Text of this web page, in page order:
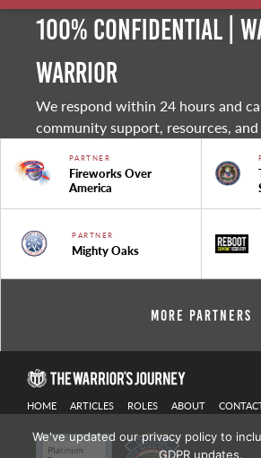
100% Confidential |
warrior
We respond within 24 hours and
community support, resources,
PARTNER
Fireworks Over
America
PARTNER
Mighty Oaks
More Partners
HOME ARTICLES ROLES ABOUT
We've updated our privacy policy to
GDPR updates.